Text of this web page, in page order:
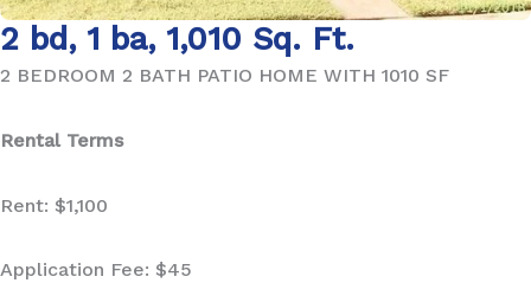
2 bd, 1 ba, 1,010 Sq. Ft.
2 BEDROOM 2 BATH PATIO HOME WITH 1010 SF
Rental Terms
Rent: $1,100
Application Fee: $45